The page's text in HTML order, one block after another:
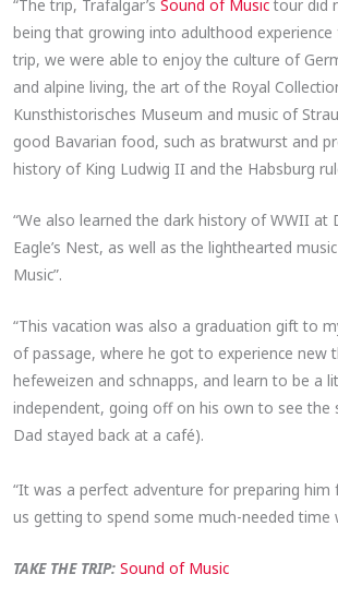
“The trip, Trafalgar’sSound of Music tour did
being that growing into adulthood
trip, we were able to enjoy the culture of
and alpine living, the art of the Royal
Kunsthistorisches Museum and music of
good Bavarian food, such as bratwurst and
history of King Ludwig II and the Habsburg
“We also learned the dark history of WWII at
Eagle’s Nest, as well as the lighthearted
Music”.
“This vacation was also a graduation gift to
of passage, where he got to experience new
hefeweizen and schnapps, and learn to be a
independent, going off on his own to see the
Dad stayed back at a café).
“It was a perfect adventure for preparing him
us getting to spend some much-needed time
TAKE THE TRIP:Sound of Music